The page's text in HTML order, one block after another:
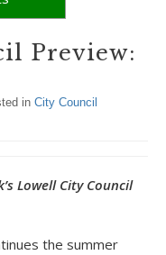
Preview:
in City Council
Lowell City Council
the summer